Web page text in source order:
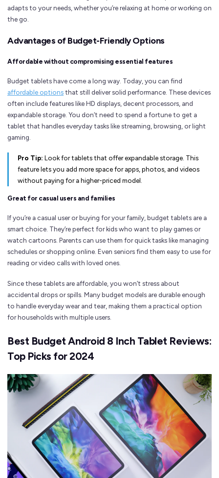
adapts to your needs, whether you’re relaxing at home or working on
the go.
Advantages of Budget-Friendly Options
Affordable without compromising essential features
Budget tablets have come a long way. Today, you can find
affordable optionsthat still deliver solid performance. These devices
often include features like HD displays, decent processors, and
expandable storage. You don’t need to spend a fortune to get a
tablet that handles everyday tasks like streaming, browsing, or light
gaming.
Pro Tip: Look for tablets that offer expandable storage. This
feature lets you add more space for apps, photos, and videos
without paying for a higher-priced model.
Great for casual users and families
If you’re a casual user or buying for your family, budget tablets are a
smart choice. They’re perfect for kids who want to play games or
watch cartoons. Parents can use them for quick tasks like managing
schedules or shopping online. Even seniors find them easy to use for
reading or video calls with loved ones.
Since these tablets are affordable, you won’t stress about
accidental drops or spills. Many budget models are durable enough
to handle everyday wear and tear, making them a practical option
for households with multiple users.
Best Budget Android 8 Inch Tablet Reviews:
Top Picks for 2024